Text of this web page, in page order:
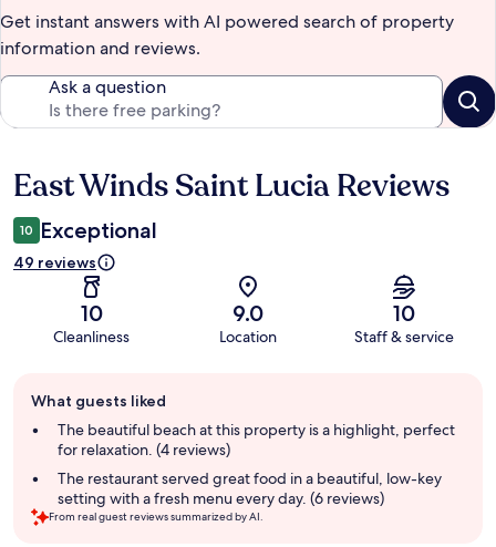
Get instant answers with AI powered search of property
information and reviews.
Ask a question
Reviews
East Winds Saint Lucia Reviews
10 Exceptional
49 reviews
10
Cleanliness
9.0
Location
10
Staff & service
review
summary
What guests liked
The beautiful beach at this property is a highlight, perfect
for relaxation. (4 reviews)
The restaurant served great food in a beautiful, low-key
setting with a fresh menu every day. (6 reviews)
From real guest reviews summarized by AI.